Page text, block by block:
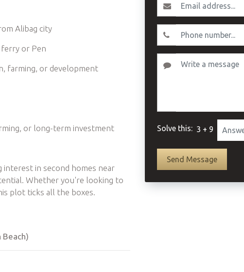
Alibag city
ferry or Pen
farming, or development
or long-term investment
interest in second homes near
Whether you're looking to
plot ticks all the boxes.
Beach)
Solve this: 3 + 9